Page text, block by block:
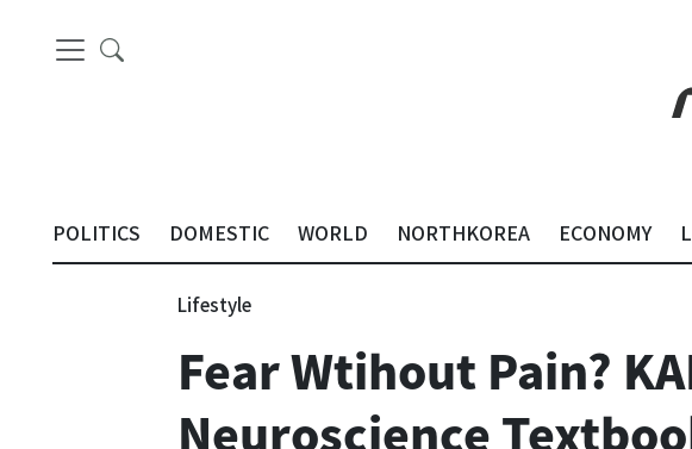
POLITICS DOMESTIC WORLD NORTHKOREA ECONOMY
Lifestyle
Fear Wtihout Pain?
Neuroscience